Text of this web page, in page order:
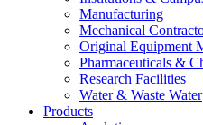
Manufacturing
Mechanical
Original Equipment
Pharmaceuticals &
Research Facilities
Water & Waste Water
Products